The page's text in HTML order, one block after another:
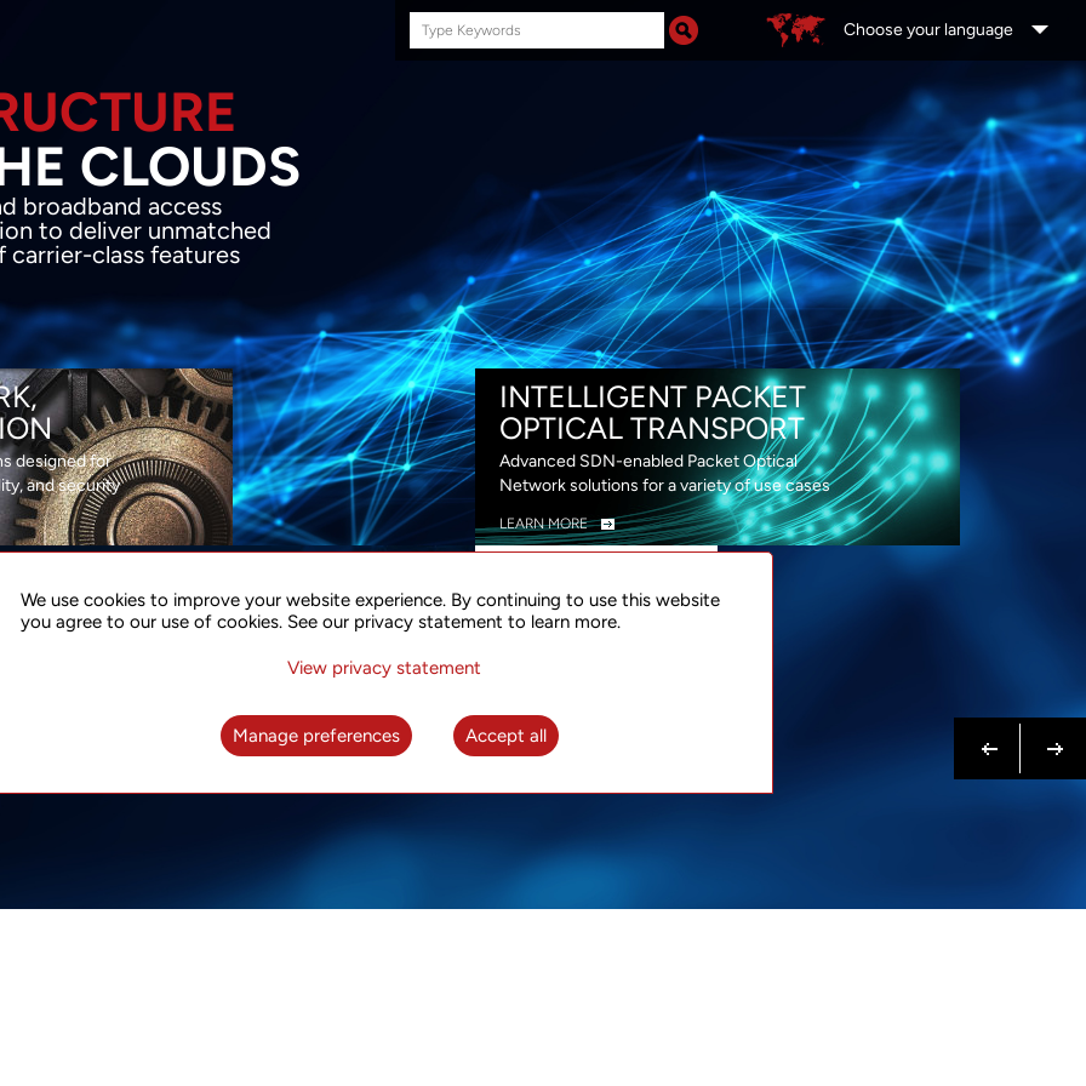
Search
this
Choose your language
INFRASTRUCTURE
THE CLOUDS
network transport and broadband
coupled with in-house SDN solution to
flexibility, performance and premium
designed for
and security
INTELLIGENT PACKET
OPTICAL TRANSPORT
Advanced SDN-enabled Packet Optical
Network solutions for a variety of use cases
LEARN MORE
FOR 5G
A complete solution for time synchronization
US NOW
We use cookies to improve your website experience. By continuing to use this website
you agree to our use of cookies. See our privacy statement to learn more.
View privacy statement
Manage preferences Accept all